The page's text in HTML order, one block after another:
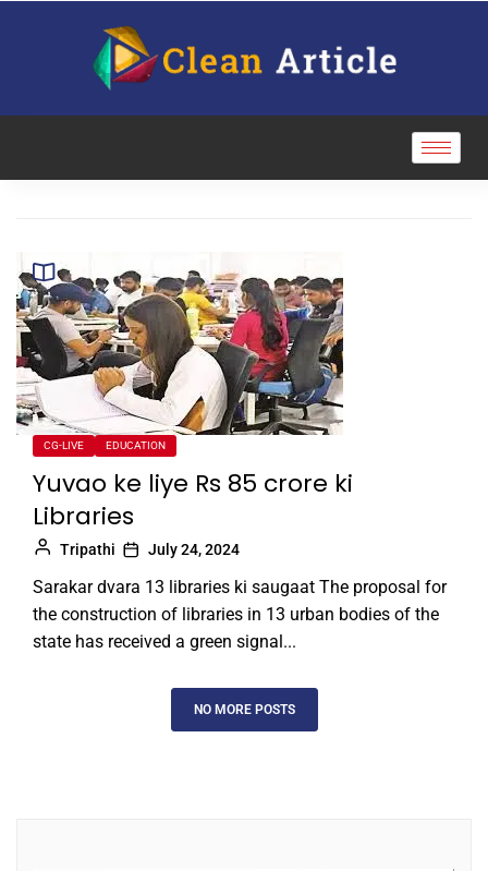
CG-LIVE EDUCATION
Yuvao ke liye Rs 85 crore ki
Libraries
Tripathi July 24, 2024
Sarakar dvara 13 libraries ki saugaat The proposal for
the construction of libraries in 13 urban bodies of the
state has received a green signal...
NO MORE POSTS